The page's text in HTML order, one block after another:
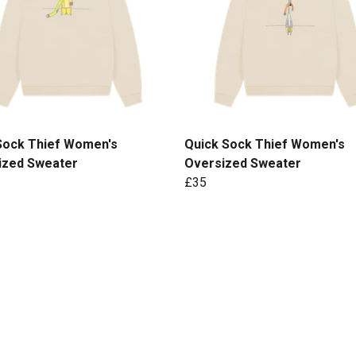
Thief Women's
Sweater
Quick Sock Thief Women's
Oversized Sweater
£35